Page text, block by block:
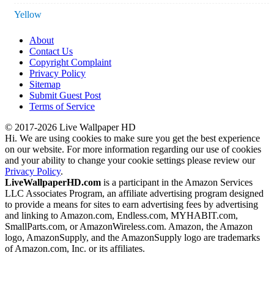
Yellow
About
Contact Us
Copyright Complaint
Privacy Policy
Sitemap
Submit Guest Post
Terms of Service
© 2017-2026 Live Wallpaper HD
Hi. We are using cookies to make sure you get the best experience
on our website. For more information regarding our use of cookies
and your ability to change your cookie settings please review our
Privacy Policy.
LiveWallpaperHD.com is a participant in the Amazon Services
LLC Associates Program, an affiliate advertising program designed
to provide a means for sites to earn advertising fees by advertising
and linking to Amazon.com, Endless.com, MYHABIT.com,
SmallParts.com, or AmazonWireless.com. Amazon, the Amazon
logo, AmazonSupply, and the AmazonSupply logo are trademarks
of Amazon.com, Inc. or its affiliates.